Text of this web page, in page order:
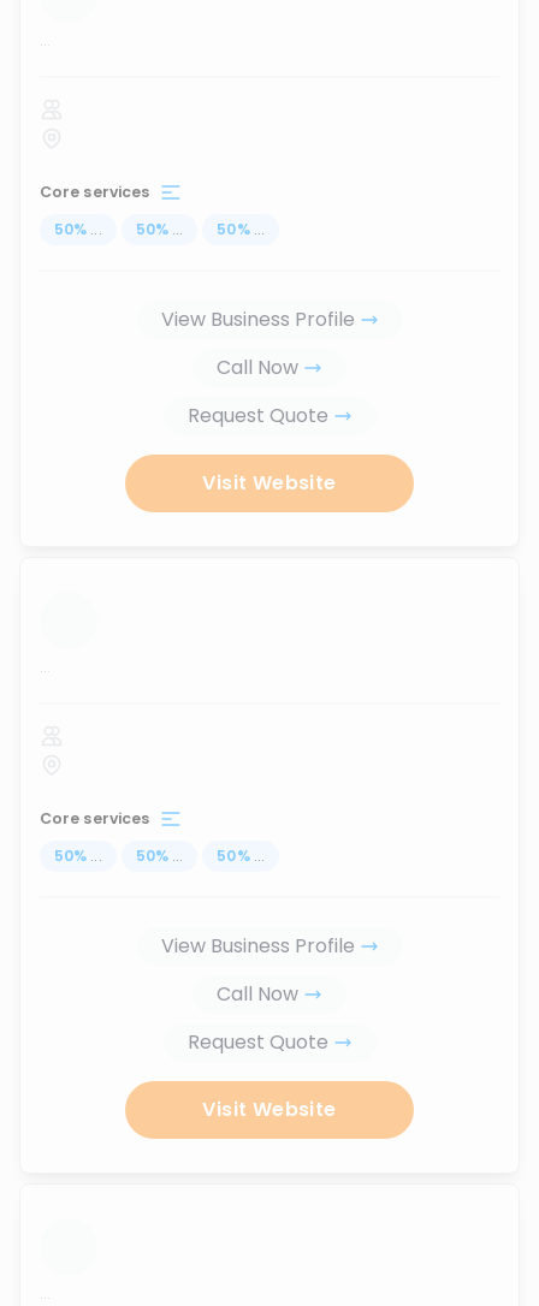
...
Core services
50% ... 50% ... 50% ...
View Business Profile
Call Now
Request Quote
Visit Website
...
Core services
50% ... 50% ... 50% ...
View Business Profile
Call Now
Request Quote
Visit Website
...